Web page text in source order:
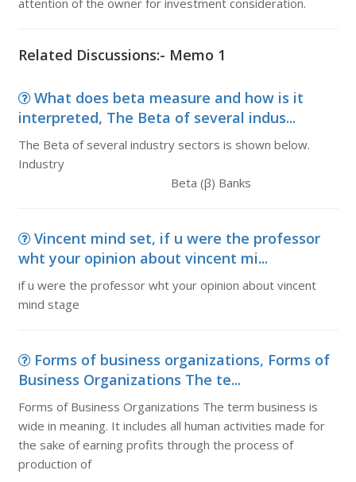
attention of the owner for investment consideration.
Related Discussions:- Memo 1
What does beta measure and how is it
interpreted, The Beta of several indus...
The Beta of several industry sectors is shown below.
Industry
Beta (β) Banks
Vincent mind set, if u were the professor
wht your opinion about vincent mi...
if u were the professor wht your opinion about vincent
mind stage
Forms of business organizations, Forms of
Business Organizations The te...
Forms of Business Organizations The term business is
wide in meaning. It includes all human activities made for
the sake of earning profits through the process of
production of